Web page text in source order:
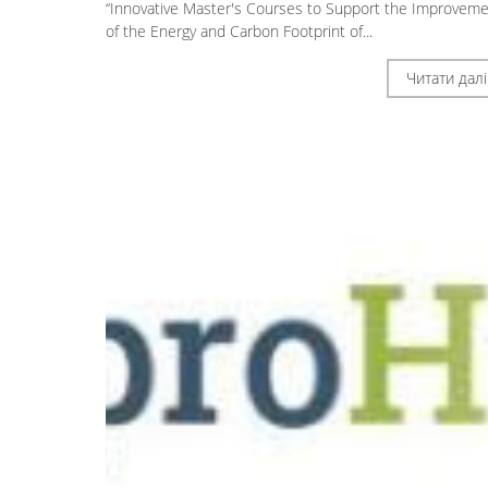
“Innovative Master's Courses to Support the
of the Energy and Carbon Footprint of...
Читати далі